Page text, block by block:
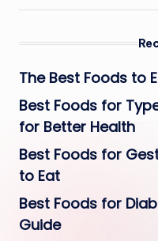
The Best Foods to
Best Foods for
for Better Health
Best Foods for
to Eat
Best Foods for
Guide